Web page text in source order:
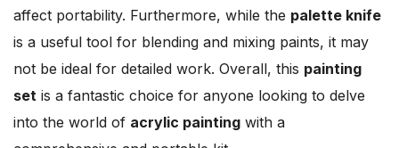
affect portability. Furthermore, while the palette knife
is a useful tool for blending and mixing paints, it may
not be ideal for detailed work. Overall, this painting
set is a fantastic choice for anyone looking to delve
into the world of acrylic painting with a